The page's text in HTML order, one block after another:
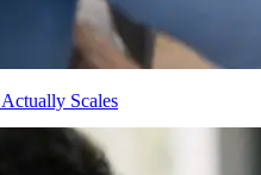
Scales